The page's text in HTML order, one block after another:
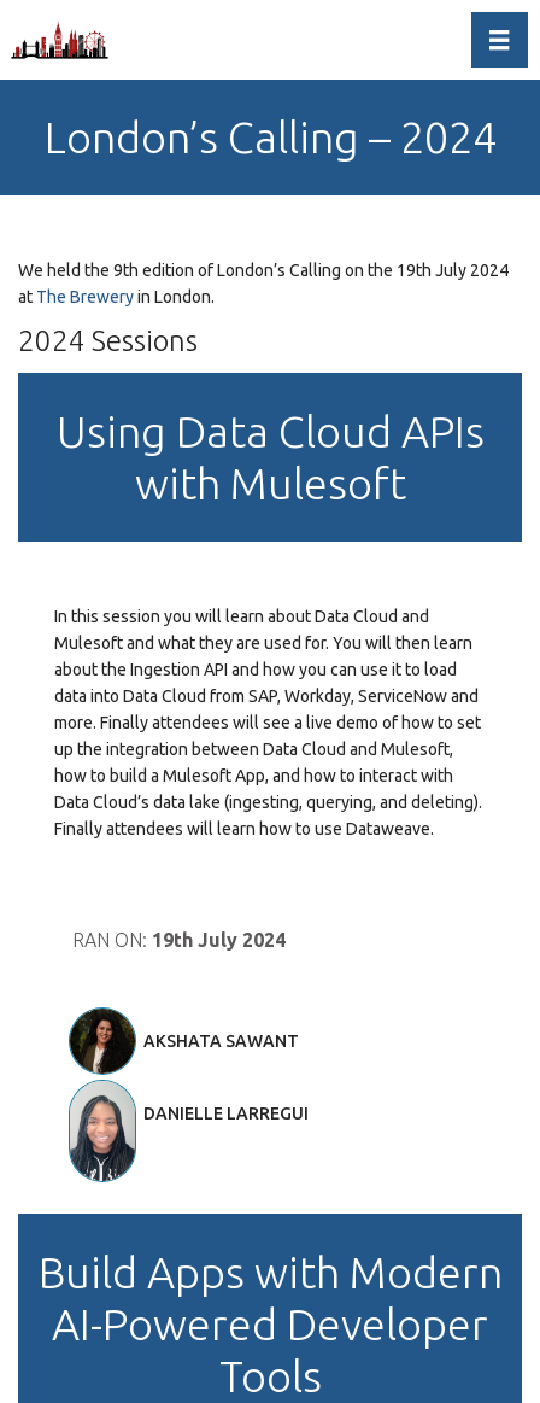
London’s Calling – 2024
We held the 9th edition of London’s Calling on the 19th July 2024
at The Breweryin London.
2024 Sessions
Using Data Cloud APIs
with Mulesoft
In this session you will learn about Data Cloud and
Mulesoft and what they are used for. You will then learn
about the Ingestion API and how you can use it to load
data into Data Cloud from SAP, Workday, ServiceNow and
more. Finally attendees will see a live demo of how to set
up the integration between Data Cloud and Mulesoft,
how to build a Mulesoft App, and how to interact with
Data Cloud’s data lake (ingesting, querying, and deleting).
Finally attendees will learn how to use Dataweave.
RAN ON: 19th July 2024
AKSHATA SAWANT
DANIELLE LARREGUI
Build Apps with Modern
AI-Powered Developer
Tools